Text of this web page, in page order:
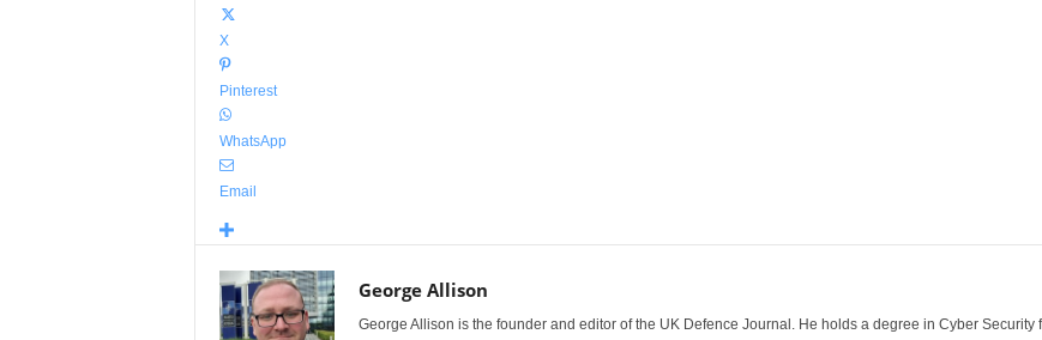
X
Pinterest
WhatsApp
Email
George Allison
George Allison is the founder and editor of the UK Defence Journal. He holds a degree in Cyber